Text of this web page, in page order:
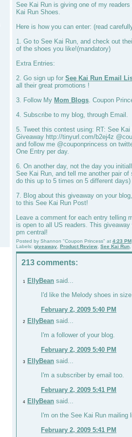
See Kai Run is giving one of my
Kai Run Shoes.
Here is how you can enter: (read
1. Go to See Kai Run, and check out
of the shoes you like!(mandatory)
Extra Entries:
2. Go sign up for See Kai Run Email
all their great promotions !
3. Follow My Mom Blogs . Coupon
4. Subscribe to my blog, through Email.
5. Tweet this contest using: RT: See Kai
Giveaway http://tinyurl.com/b2ej4z
and follow me @couponprincess on
One Entry per day.
6. On another day, not the day you
See Kai Run, and tell me another pair
do this up to 5 times on 5 different days)
7. Blog about this giveaway on your
to this See Kai Run Post!
Leave a comment for each entry telling
is open to all US readers. This
pm central!
Posted by Shannon "Coupon Princess" at 4:23 PM
Labels: giveaway Product Review See Kai Run
213 comments:
1 EllyBean said...
I'd like the Melody shoes in
February 2, 2009 5:40 PM
2 EllyBean said...
I'm a follower of your blog.
February 2, 2009 5:40 PM
3 EllyBean said...
I'm a subscriber by email too.
February 2, 2009 5:41 PM
4 EllyBean said...
I'm on the See Kai Run mailing
February 2, 2009 5:41 PM